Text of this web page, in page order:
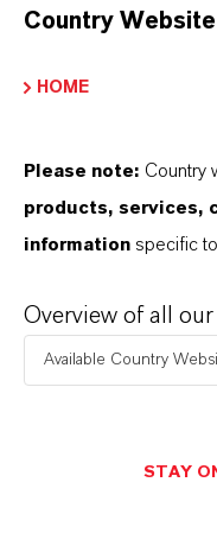
APLICACIONES
PRODUCT DATA
Aquí puedes
productos. Al
Ficha técnica
Country
HOME
Please note: Country
products, services,
information specific
Overview of all
Available Country
STAY